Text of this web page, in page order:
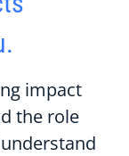
impact
the role